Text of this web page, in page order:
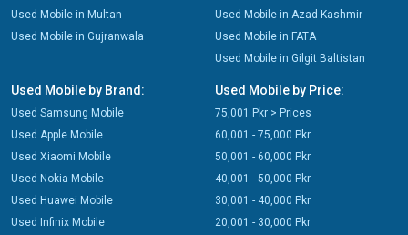
Used Mobile in Multan
Used Mobile in Gujranwala
Used Mobile in Azad Kashmir
Used Mobile in FATA
Used Mobile in Gilgit Baltistan
Used Mobile by Brand:
Used Samsung Mobile
Used Apple Mobile
Used Xiaomi Mobile
Used Nokia Mobile
Used Huawei Mobile
Used Infinix Mobile
Used Mobile by Price:
75,001 Pkr > Prices
60,001 - 75,000 Pkr
50,001 - 60,000 Pkr
40,001 - 50,000 Pkr
30,001 - 40,000 Pkr
20,001 - 30,000 Pkr